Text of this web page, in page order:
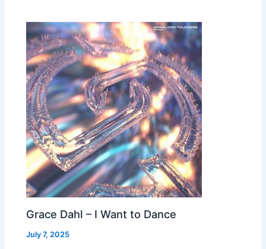
Grace Dahl – I Want to Dance
July 7, 2025